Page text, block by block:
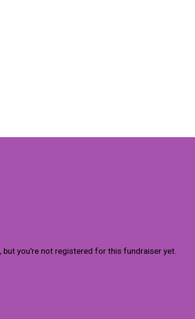
, but you're not registered for this fundraiser yet.